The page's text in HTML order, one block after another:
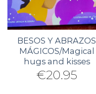
BESOS Y ABRAZOS
MÁGICOS/Magical
hugs and kisses
€20.95